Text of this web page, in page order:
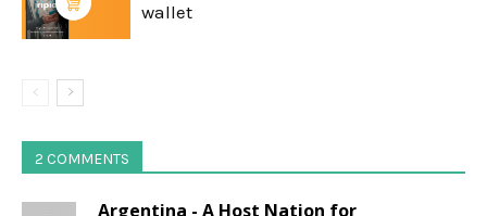
wallet
2 COMMENTS
Argentina - A Host Nation for